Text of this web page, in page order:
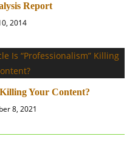
Report
2014
Your Content?
8, 2021